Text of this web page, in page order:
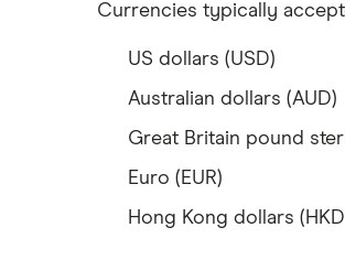
View more reviews
Currencies typically
US dollars (USD)
Australian dollars (AUD)
Great Britain pound
Euro (EUR)
Hong Kong dollars